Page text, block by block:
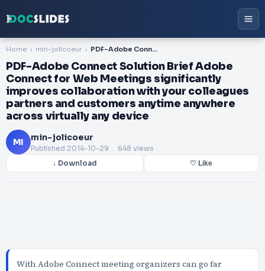
Home min-jolicoeur PDF-Adobe Connect Solution Brief Adobe Connect for Web Meetings significantly improves collaboration with your colleagues partners and customers anytime anywhere across virtually any device
PDF-Adobe Connect Solution Brief Adobe
Connect for Web Meetings significantly
improves collaboration with your colleagues
partners and customers anytime anywhere
across virtually any device
MI min-jolicoeur
Published 2014-10-29 . 648 views
↓ Download ♡ Like
With Adobe Connect meeting organizers can go far